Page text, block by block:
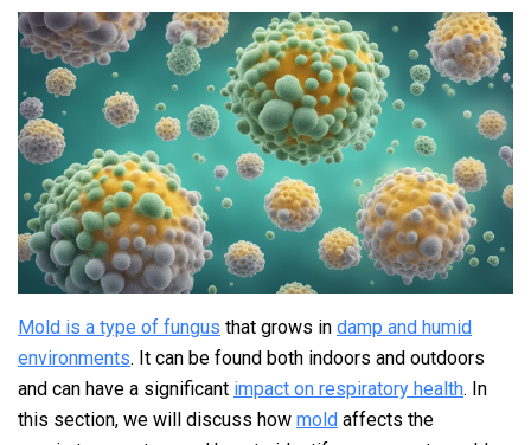
Mold is a type of fungus that grows in damp and humid
environments. It can be found both indoors and outdoors
and can have a significant impact on respiratory health. In
this section, we will discuss how mold affects the